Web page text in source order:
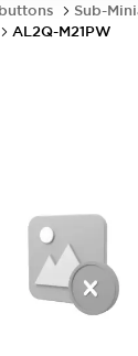
Sub-
AL2Q-M21PW